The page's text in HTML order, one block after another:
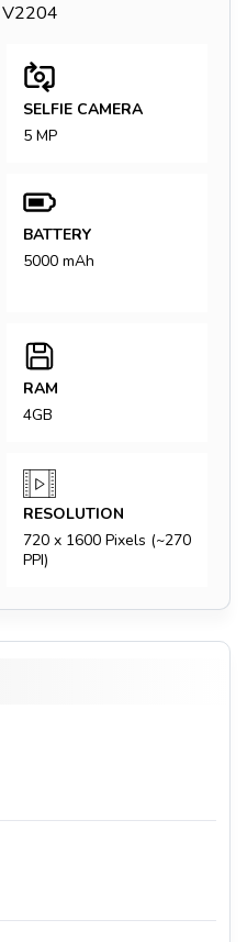
V2204
SELFIE CAMERA
5 MP
BATTERY
5000 mAh
RAM
4GB
RESOLUTION
720 x 1600 Pixels (~270
PPI)